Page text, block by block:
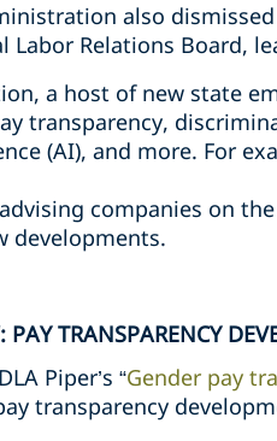
also
Labor Relations Board,
a host of new state
transparency,
(AI), and more. For
companies on
developments.
PAY TRANSPARENCY
Piper’s “Gender pay
transparency